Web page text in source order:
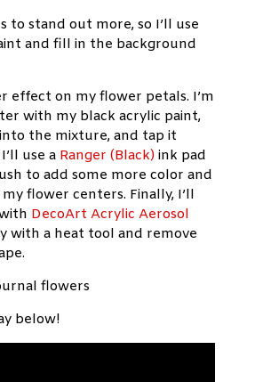
to stand out more, so I’ll use
and fill in the background
effect on my flower petals. I’m
with my black acrylic paint,
the mixture, and tap it
use a Ranger (Black) ink pad
to add some more color and
flower centers. Finally, I’ll
DecoArt Acrylic Aerosol
with a heat tool and remove
below!